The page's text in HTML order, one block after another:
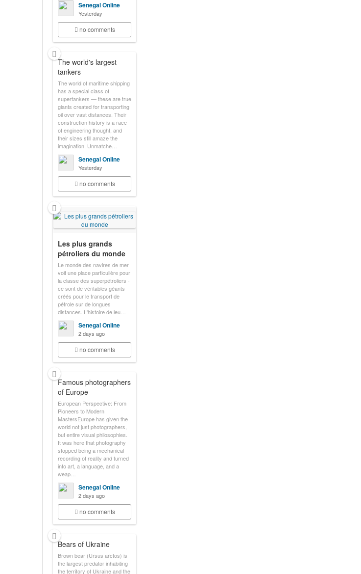
Senegal Online
Yesterday
no comments
The world's largest
tankers
The world of maritime shipping
has a special class of
supertankers — these are true
giants created for transporting
oil over vast distances. Their
construction history is a race
of engineering thought, and
their sizes still amaze the
imagination. Unmatche…
Senegal Online
Yesterday
no comments
Les plus grands
pétroliers du monde
Le monde des navires de mer
voit une place particulière pour
la classe des superpétroliers -
ce sont de véritables géants
créés pour le transport de
pétrole sur de longues
distances. L'histoire de leu…
Senegal Online
2 days ago
no comments
Famous photographers
of Europe
European Perspective: From
Pioneers to Modern
MastersEurope has given the
world not just photographers,
but entire visual philosophies.
It was here that photography
stopped being a mechanical
recording of reality and turned
into art, a language, and a
weap…
Senegal Online
2 days ago
no comments
Bears of Ukraine
Brown bear (Ursus arctos) is
the largest predator inhabiting
the territory of Ukraine and the